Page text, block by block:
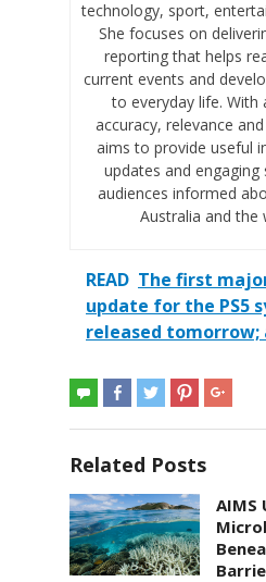
technology, sport,
She focuses on
reporting that helps
current events and
to everyday life. With
accuracy, relevance
aims to provide useful
updates and
audiences informed
Australia and the
READ The first
update for the PS5
released
Related Posts
AIMS